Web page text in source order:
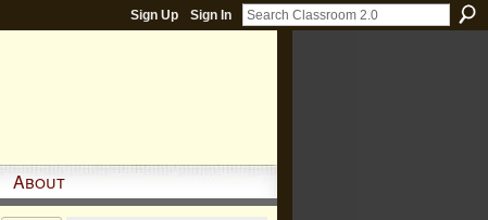
Sign Up Sign In
About